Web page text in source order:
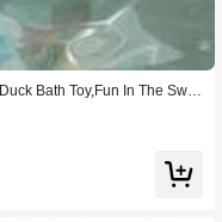
Bath Toy,Fun In The Swim